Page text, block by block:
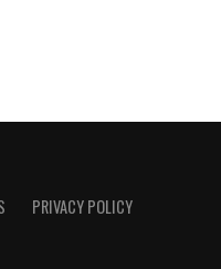
PRIVACY POLICY